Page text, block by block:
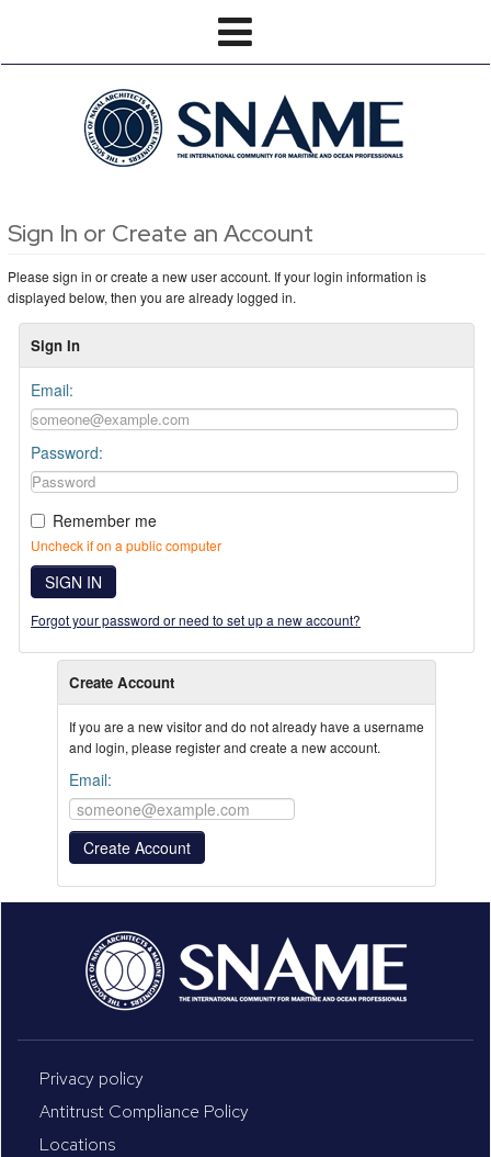
Sign In or Create an Account
Please sign in or create a new user account. If your login information is
displayed below, then you are already logged in.
Sign In
Email:
Password:
Remember me
Uncheck if on a public computer
SIGN IN
Forgot your password or need to set up a new account?
Create Account
If you are a new visitor and do not already have a username
and login, please register and create a new account.
Email:
Privacy policy
Antitrust Compliance Policy
Locations